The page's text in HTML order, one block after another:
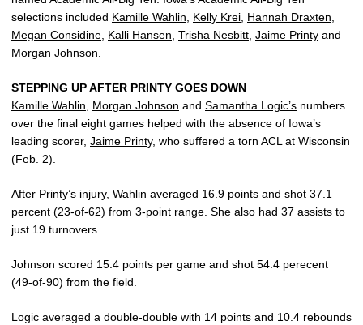
selections included Kamille Wahlin, Kelly Krei, Hannah Draxten,
Megan Considine, Kalli Hansen, Trisha Nesbitt, Jaime Printy and
Morgan Johnson.
STEPPING UP AFTER PRINTY GOES DOWN
Kamille Wahlin, Morgan Johnson and Samantha Logic’s numbers
over the final eight games helped with the absence of Iowa’s
leading scorer, Jaime Printy, who suffered a torn ACL at Wisconsin
(Feb. 2).
After Printy’s injury, Wahlin averaged 16.9 points and shot 37.1
percent (23-of-62) from 3-point range. She also had 37 assists to
just 19 turnovers.
Johnson scored 15.4 points per game and shot 54.4 perecent
(49-of-90) from the field.
Logic averaged a double-double with 14 points and 10.4 rebounds